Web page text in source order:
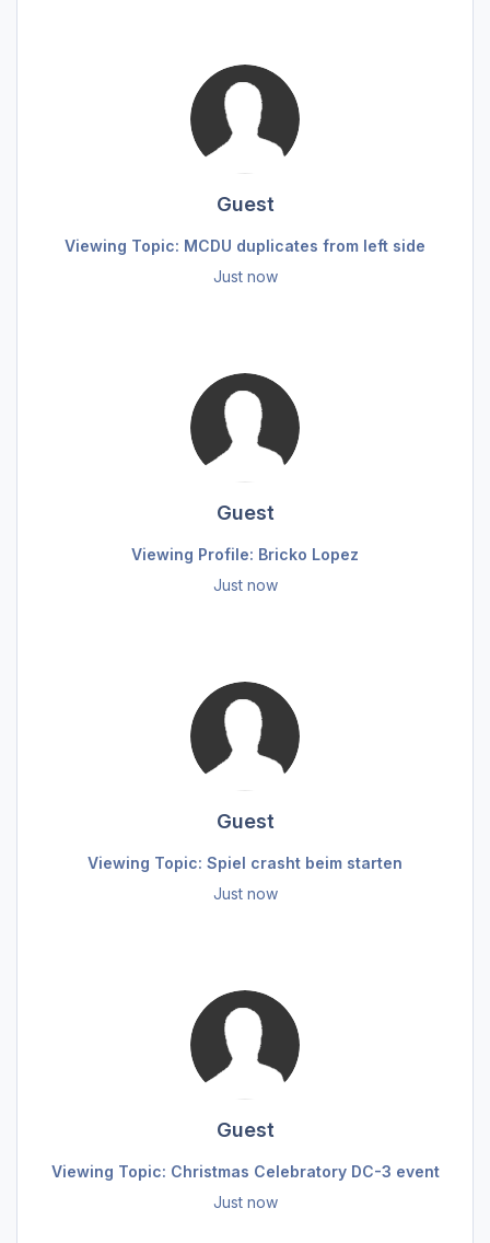
Guest
Viewing Topic: MCDU duplicates from left side
Just now
Guest
Viewing Profile: Bricko Lopez
Just now
Guest
Viewing Topic: Spiel crasht beim starten
Just now
Guest
Viewing Topic: Christmas Celebratory DC-3 event
Just now